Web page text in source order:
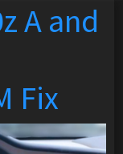
A and
Fix